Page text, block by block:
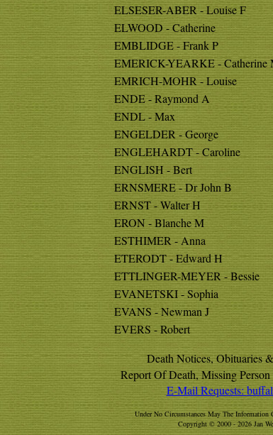
ELSESER-ABER - Louise F
ELWOOD - Catherine
EMBLIDGE - Frank P
EMERICK-YEARKE - Catherine
EMRICH-MOHR - Louise
ENDE - Raymond A
ENDL - Max
ENGELDER - George
ENGLEHARDT - Caroline
ENGLISH - Bert
ERNSMERE - Dr John B
ERNST - Walter H
ERON - Blanche M
ESTHIMER - Anna
ETERODT - Edward H
ETTLINGER-MEYER - Bessie
EVANETSKI - Sophia
EVANS - Newman J
EVERS - Robert
Death Notices, Obituaries
Report Of Death, Missing
E-Mail Requests:
Under No Circumstances May The
Copyright © 2000 - 2026 Jan